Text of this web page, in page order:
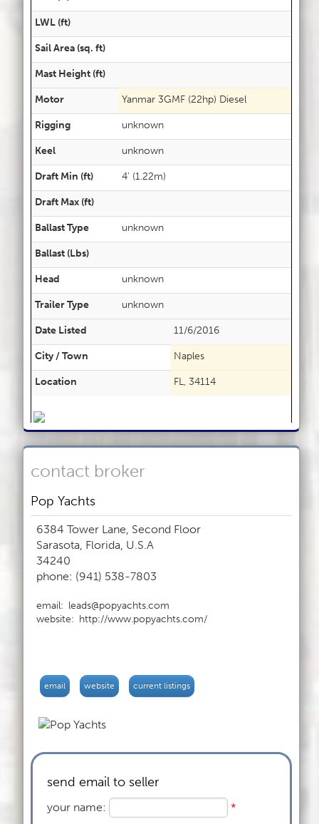
LWL (ft)
Sail Area (sq. ft)
Mast Height (ft)
Motor
Yanmar 3GMF (22hp) Diesel
Rigging
unknown
Keel
unknown
Draft Min (ft)
4' (1.22m)
Draft Max (ft)
Ballast Type
unknown
Ballast (Lbs)
Head
unknown
Trailer Type
unknown
Date Listed
11/6/2016
City / Town
Naples
Location
FL, 34114
contact broker
Pop Yachts
6384 Tower Lane, Second Floor
Sarasota, Florida, U.S.A
34240
phone: (941) 538-7803
email: leads@popyachts.com
website: http://www.popyachts.com/
email website current listings
send email to seller
your name: *